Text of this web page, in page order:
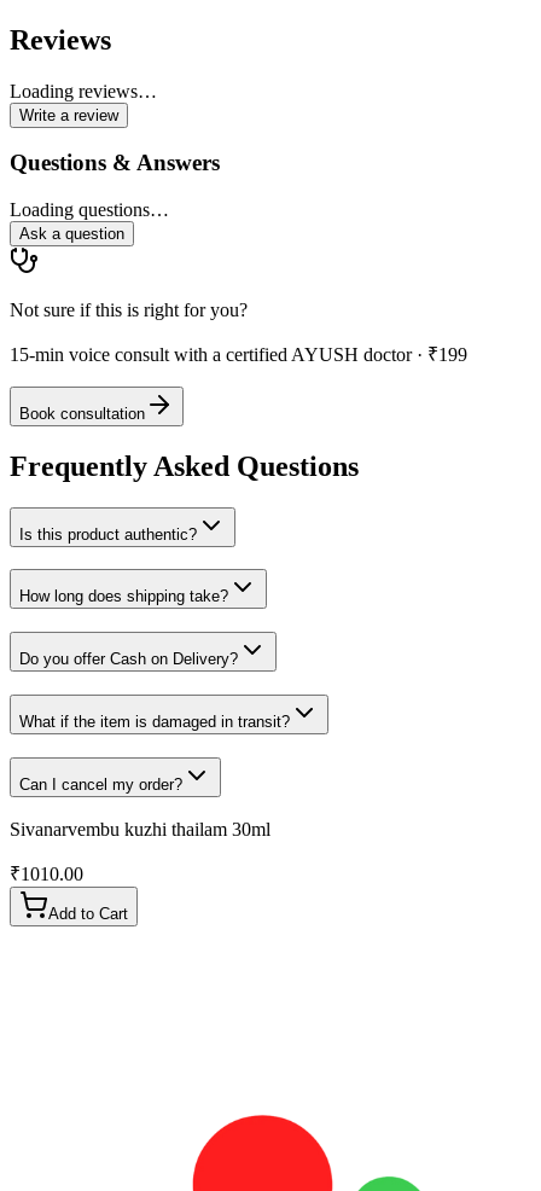
Reviews
Loading reviews…
Write a review
Questions & Answers
Loading questions…
Ask a question
Not sure if this is right for you?
15-min voice consult with a certified AYUSH doctor · ₹199
Book consultation
Frequently Asked Questions
Is this product authentic?
How long does shipping take?
Do you offer Cash on Delivery?
What if the item is damaged in transit?
Can I cancel my order?
Sivanarvembu kuzhi thailam 30ml
₹1010.00
Add to Cart